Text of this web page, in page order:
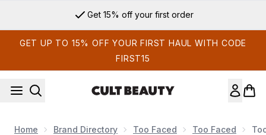
Get 15% off your first order
GET UP TO 15% OFF YOUR FIRST HAUL WITH CODE
FIRST15
Home Brand Directory Too Faced Too Faced